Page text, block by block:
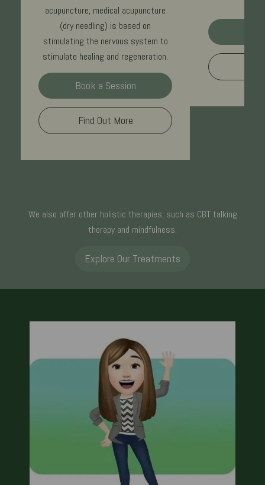
acupuncture, medical acupuncture
(dry needling) is based on
stimulating the nervous system to
stimulate healing and regeneration.
Book a Session
Find Out More
We also offer other holistic therapies, such as CBT talking
therapy and mindfulness.
Explore Our Treatments